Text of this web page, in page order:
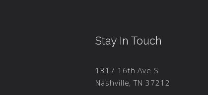
Stay In Touch
1317 16th Ave S
Nashville, TN 37212